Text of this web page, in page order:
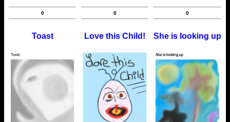
0
Toast
0
Love this Child!
0
She is looking up